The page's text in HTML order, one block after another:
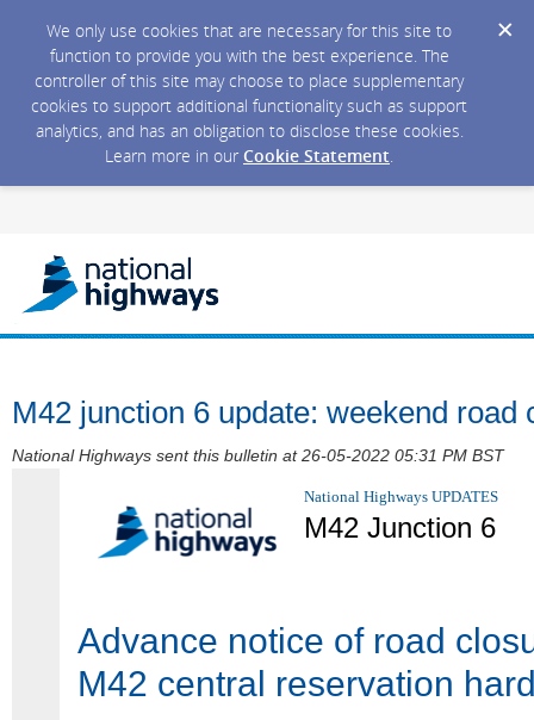
We only use cookies that are necessary for this site to
function to provide you with the best experience. The
controller of this site may choose to place supplementary
cookies to support additional functionality such as support
analytics, and has an obligation to disclose these cookies.
Learn more in our Cookie Statement.
M42 junction 6 update: weekend road
National Highways sent this bulletin at 26-05-2022 05:31 PM BST
National Highways UPDATES
M42 Junction 6
Advance notice of road
M42 central reservation